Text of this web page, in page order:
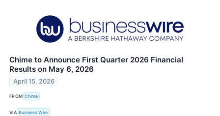
Chime to Announce First Quarter 2026 Financial
Results on May 6, 2026
April 15, 2026
FROM Chime
VIA Business Wire